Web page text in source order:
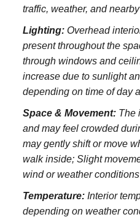
traffic, weather, and
Lighting: Overhead
present throughout the
through windows and
increase due to sunlight
depending on time of day
Space & Movement: The
and may feel crowded
may gently shift or move
walk inside; Slight
wind or weather conditions
Temperature: Interior
depending on weather